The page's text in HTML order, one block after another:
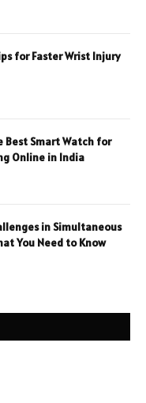
for Faster Wrist Injury
Best Smart Watch for
Online in India
in Simultaneous
You Need to Know